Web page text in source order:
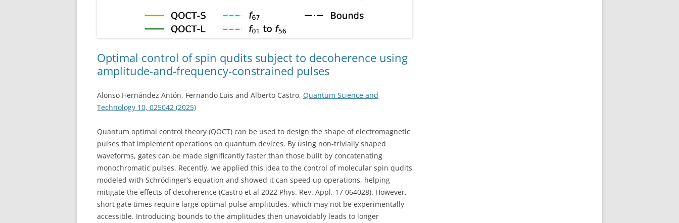
Optimal control of spin qudits subject to decoherence using
amplitude-and-frequency-constrained pulses
Alonso Hernández Antón, Fernando Luis and Alberto Castro, Quantum Science and
Technology 10, 025042 (2025)
Quantum optimal control theory (QOCT) can be used to design the shape of electromagnetic
pulses that implement operations on quantum devices. By using non-trivially shaped
waveforms, gates can be made significantly faster than those built by concatenating
monochromatic pulses. Recently, we applied this idea to the control of molecular spin qudits
modeled with Schrödinger’s equation and showed it can speed up operations, helping
mitigate the effects of decoherence (Castro et al 2022 Phys. Rev. Appl. 17 064028). However,
short gate times require large optimal pulse amplitudes, which may not be experimentally
accessible. Introducing bounds to the amplitudes then unavoidably leads to longer